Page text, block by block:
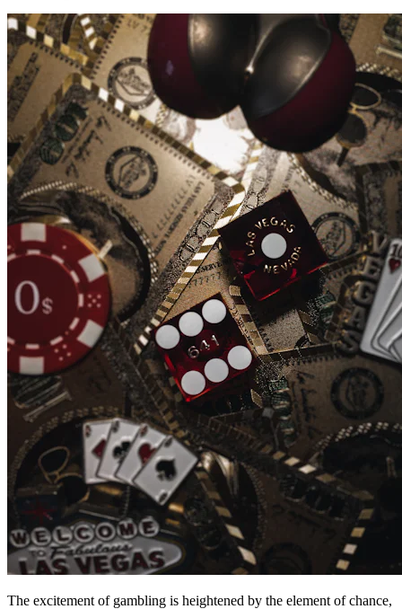
The excitement of gambling is heightened by the element of chance,